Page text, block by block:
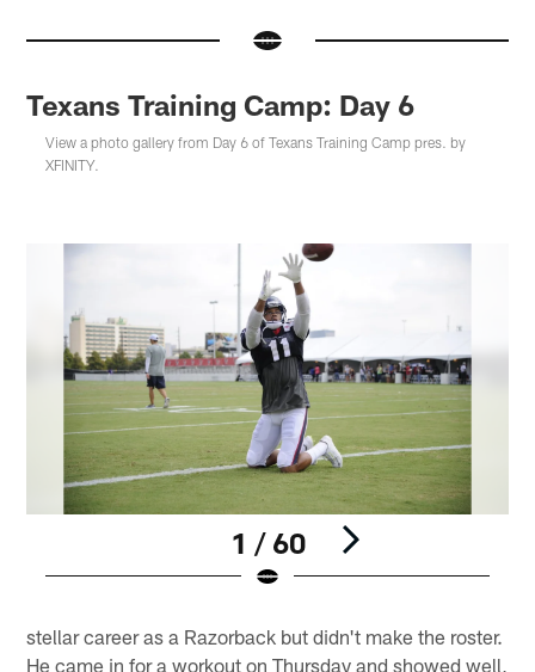
Texans Training Camp: Day 6
View a photo gallery from Day 6 of Texans Training Camp pres. by
XFINITY.
1 / 60
stellar career as a Razorback but didn't make the roster.
He came in for a workout on Thursday and showed well,